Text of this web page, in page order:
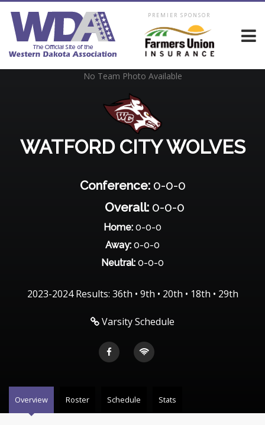
PREMIER SPONSOR
WATFORD CITY WOLVES
Conference:0-0-0
Overall:0-0-0
Home: 0-0-0
Away: 0-0-0
Neutral: 0-0-0
2023-2024 Results: 36th • 9th • 20th • 18th • 29th
Varsity Schedule
No Team Photo Available
Overview Roster Schedule Stats